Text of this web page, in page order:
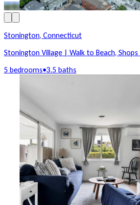
Stonington, Connecticut
Stonington Village | Walk to Beach, Shops
5 bedrooms•3.5 baths